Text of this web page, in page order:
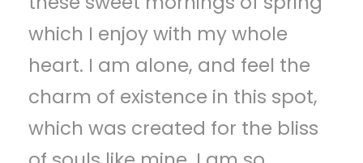
which I enjoy with my whole
heart. I am alone, and feel the
charm of existence in this spot,
which was created for the bliss